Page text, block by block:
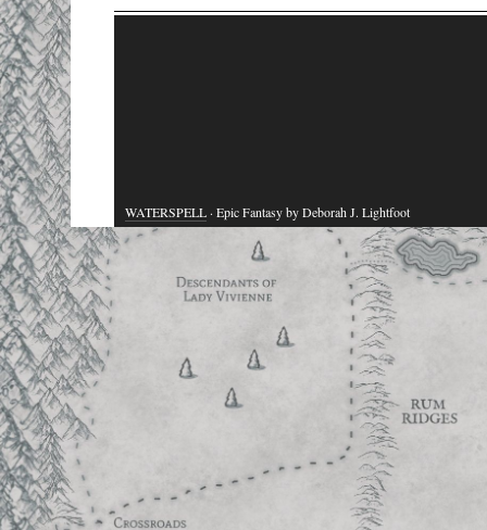
WATERSPELL· Epic Fantasy by Deborah J. Lightfoot